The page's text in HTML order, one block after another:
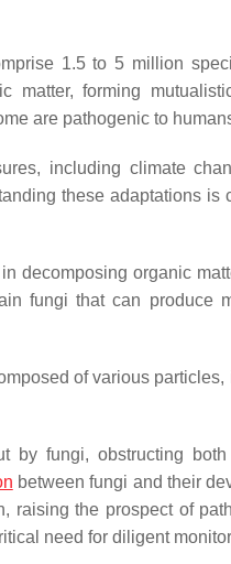
1.5 to 5 million
matter, forming
are pathogenic to
including climate
these adaptations
decomposing organic
fungi that can produce
of various
by fungi, obstructing
between fungi and their
raising the prospect of
need for diligent